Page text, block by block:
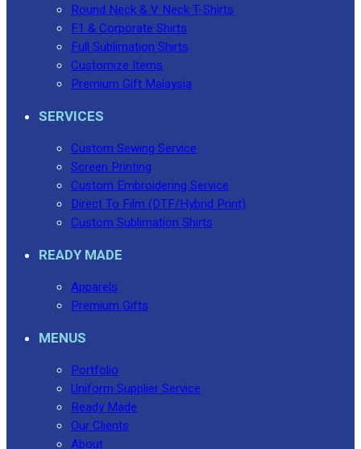
Cart review
No products in the cart.
Round Neck & V Neck T-Shirts
F1 & Corporate Shirts
Full Sublimation Shirts
Customize Items
Premium Gift Malaysia
SERVICES
Custom Sewing Service
Screen Printing
Custom Embroidering Service
Direct To Film (DTF/Hybrid Print)
Custom Sublimation Shirts
READY MADE
Apparels
Premium Gifts
MENUS
Portfolio
Uniform Supplier Service
Ready Made
Our Clients
About